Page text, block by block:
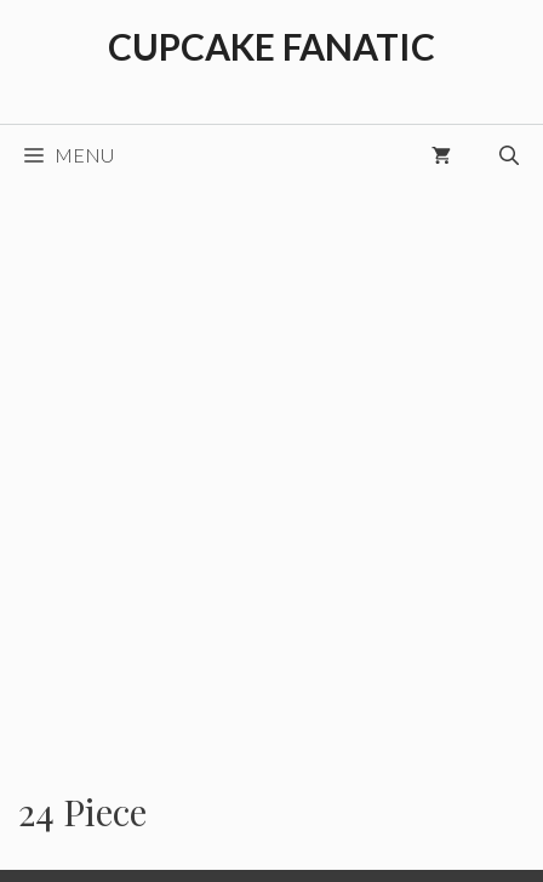
CUPCAKE FANATIC
MENU
24 Piece